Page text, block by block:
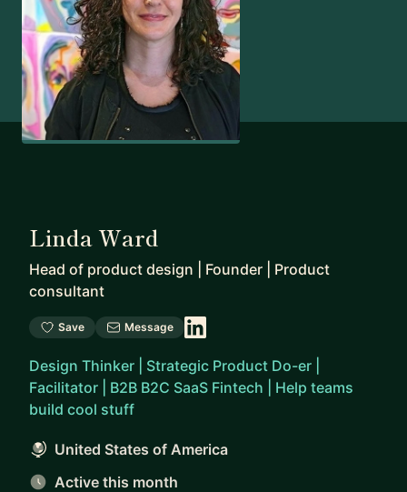
Linda Ward
Head of product design | Founder | Product
consultant
Save Message
Design Thinker | Strategic Product Do-er |
Facilitator | B2B B2C SaaS Fintech | Help teams
build cool stuff
United States of America
Active this month